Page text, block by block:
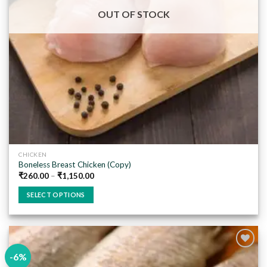
OUT OF STOCK
CHICKEN
Boneless Breast Chicken (Copy)
₹260.00 –₹1,150.00
SELECT OPTIONS
product
has
multiple
variants.
-6%